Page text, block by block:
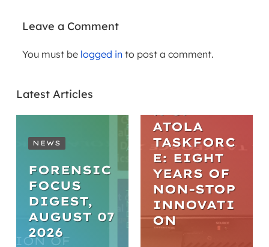
Leave a Comment
You must be logged into post a comment.
Latest Articles
NEWS
FORENSIC
FOCUS
DIGEST,
AUGUST 07
2026
ARTICLES
ATOLA
TASKFORC
E: EIGHT
YEARS OF
NON-STOP
INNOVATI
ON
WEBINARS